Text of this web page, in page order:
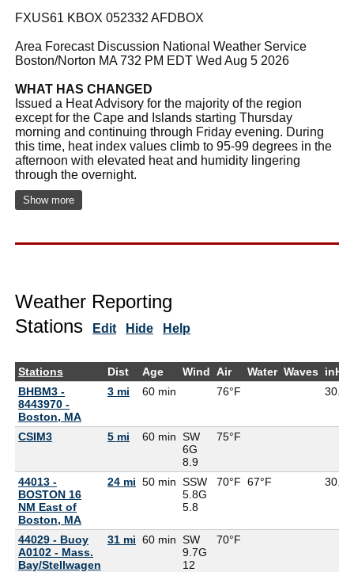
FXUS61 KBOX 052332 AFDBOX
Area Forecast Discussion National Weather Service
Boston/Norton MA 732 PM EDT Wed Aug 5 2026
WHAT HAS CHANGED
Issued a Heat Advisory for the majority of the region
except for the Cape and Islands starting Thursday
morning and continuing through Friday evening. During
this time, heat index values climb to 95-99 degrees in the
afternoon with elevated heat and humidity lingering
through the overnight.
Show more
Weather Reporting
Stations
Edit Hide Help
Stations Dist Age Wind Air Water Waves
inHg
BHBM3 -
8443970 -
Boston, MA
3 mi 60 min 76°F 30.11
CSIM3 5 mi 60 min SW
6G
8.9
75°F
44013 -
BOSTON 16
NM East of
Boston, MA
24 mi 50 min SSW
5.8G
5.8
70°F 67°F 30.12
44029 - Buoy
A0102 - Mass.
Bay/Stellwagen
31 mi 60 min SW
9.7G
12
70°F